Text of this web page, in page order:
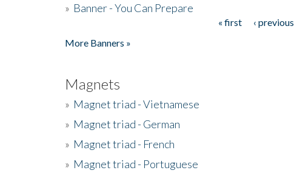
» Banner - You Can Prepare
« first ‹ previous
More Banners »
Magnets
» Magnet triad - Vietnamese
» Magnet triad - German
» Magnet triad - French
» Magnet triad - Portuguese